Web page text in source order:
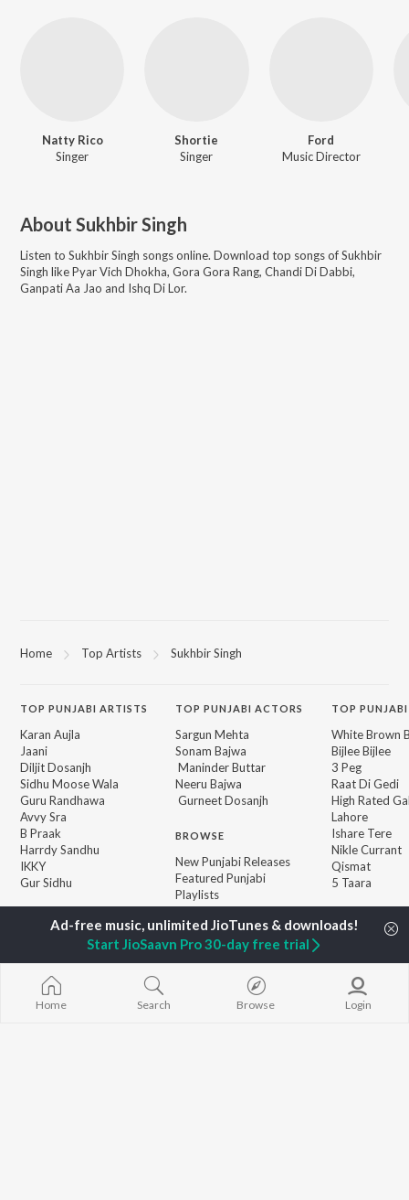
Natty Rico
Singer
Shortie
Singer
Ford
Music Director
About Sukhbir Singh
Listen to Sukhbir Singh songs online. Download top songs ofSukhbir
Singh likePyar Vich Dhokha, Gora Gora Rang, Chandi Di Dabbi,
Ganpati Aa Jao and Ishq Di Lor.
Home Top Artists Sukhbir Singh
TOP PUNJABI ARTISTS
Karan Aujla
Jaani
Diljit Dosanjh
Sidhu Moose Wala
Guru Randhawa
Avvy Sra
B Praak
Harrdy Sandhu
IKKY
Gur Sidhu
TOPPUNJABI ACTORS
Sargun Mehta
Sonam Bajwa
Maninder Buttar
Neeru Bajwa
Gurneet Dosanjh
BROWSE
New Punjabi Releases
Featured Punjabi
Playlists
Weekly Top Songs
Top Artists
Top Charts
Top Punjabi Radios
TOP
White Brown
Bijlee Bijlee
3 Peg
Raat Di Gedi
High Rated
Lahore
Ishare Tere
Nikle Currant
Qismat
5 Taara
Home Search Browse Login
Start JioSaavn Pro 30-day free trial